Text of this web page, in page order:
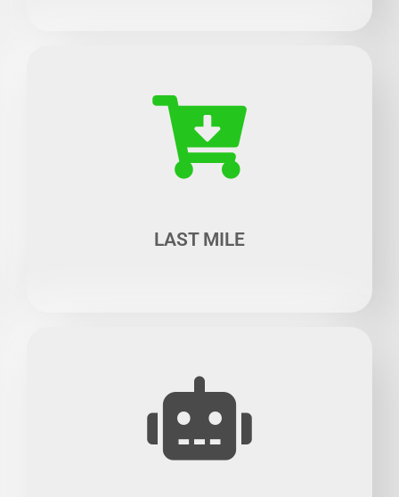
LAST MILE
The multimodal transportation concept opens up wide
prospects for innovative start-ups, particularly when it
comes to the "last mile" as the rapid development of e-
In recent years, Robotics has made staggering progress
thanks to artificial intelligence, which has heralded the
use of robots to provide services in transportation